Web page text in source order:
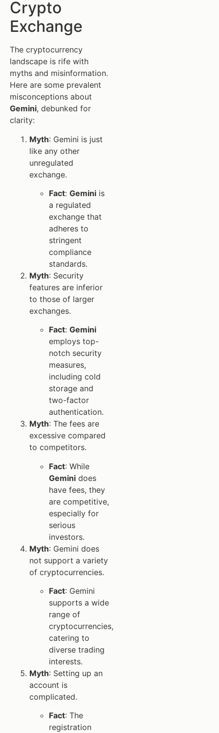
Crypto
Exchange
The cryptocurrency
landscape is rife with
myths and misinformation.
Here are some prevalent
misconceptions about
Gemini, debunked for
clarity:
Myth: Gemini is just
like any other
unregulated
exchange.
Fact: Gemini is
a regulated
exchange that
adheres to
stringent
compliance
standards.
Myth: Security
features are inferior
to those of larger
exchanges.
Fact: Gemini
employs top-
notch security
measures,
including cold
storage and
two-factor
authentication.
Myth: The fees are
excessive compared
to competitors.
Fact: While
Gemini does
have fees, they
are competitive,
especially for
serious
investors.
Myth: Gemini does
not support a variety
of cryptocurrencies.
Fact: Gemini
supports a wide
range of
cryptocurrencies,
catering to
diverse trading
interests.
Myth: Setting up an
account is
complicated.
Fact: The
registration